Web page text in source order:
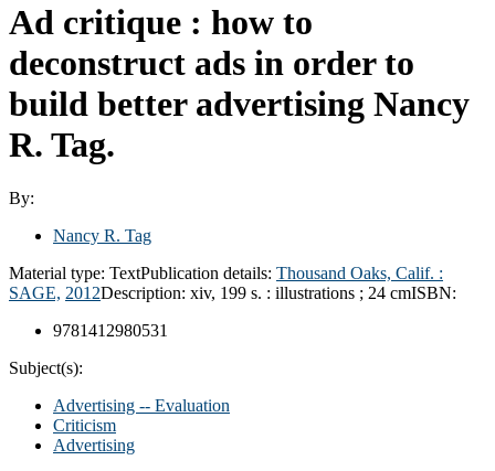
Ad critique : how to
deconstruct ads in order to
build better advertising Nancy
R. Tag.
By:
Nancy R. Tag
Material type: TextPublication details: Thousand Oaks, Calif. :
SAGE, 2012Description: xiv, 199 s. : illustrations ; 24 cmISBN:
9781412980531
Subject(s):
Advertising -- Evaluation
Criticism
Advertising